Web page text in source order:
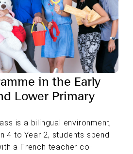
in the Early
Lower Primary
is a bilingual environment,
4 to Year 2, students spend
a French teacher co-